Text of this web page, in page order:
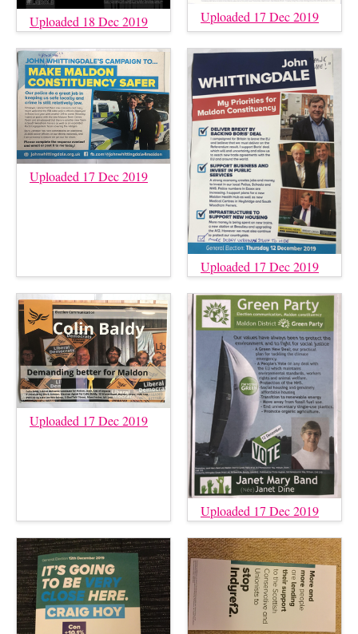
Uploaded 18 Dec 2019 Uploaded 17 Dec 2019
Uploaded 17 Dec 2019
Uploaded 17 Dec 2019
Uploaded 17 Dec 2019
Uploaded 17 Dec 2019